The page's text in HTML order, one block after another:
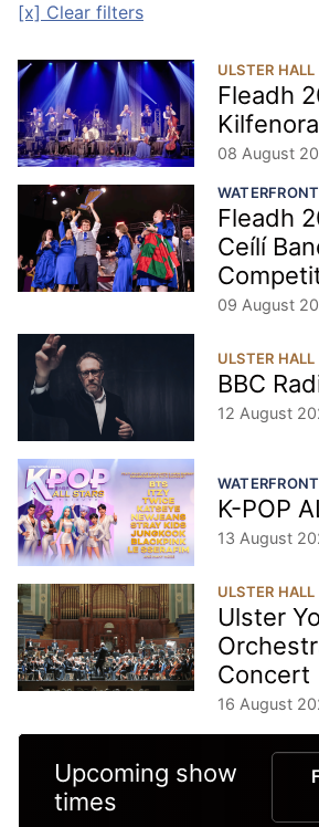
[x] Clear filters
ULSTER HALL
Fleadh
08 August
Fleadh
Ceílí
09 August
ULSTER HALL
BBC
12 August
K-POP
13 August
ULSTER HALL
Ulster
Concert
16 August
Upcoming show
times